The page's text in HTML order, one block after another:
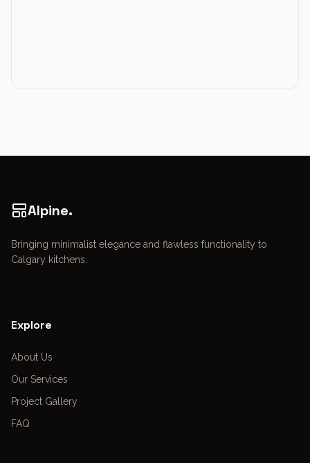
Alpine.
Bringing minimalist elegance and flawless functionality to
Calgary kitchens.
Explore
About Us
Our Services
Project Gallery
FAQ